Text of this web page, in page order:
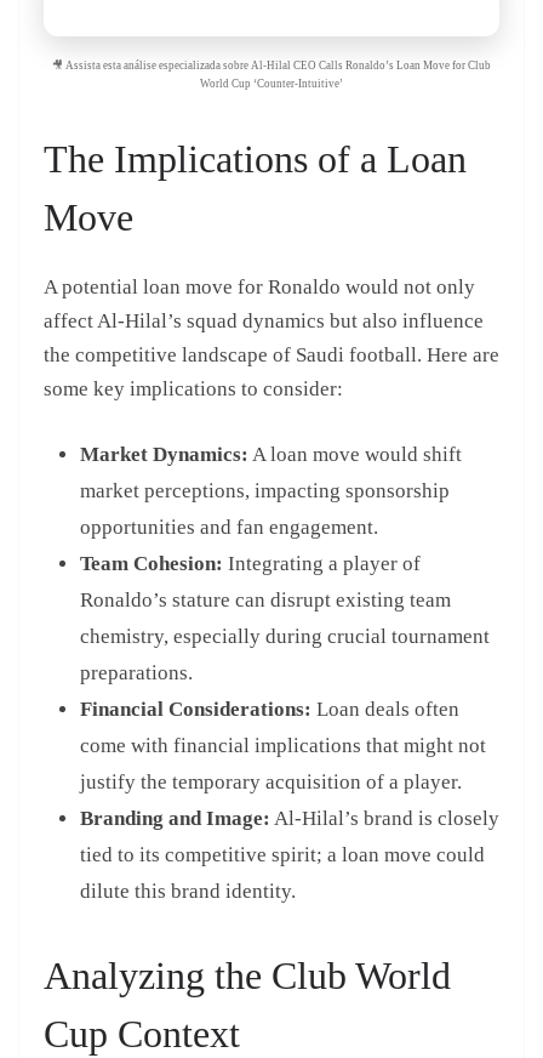
🎥 Assista esta análise especializada sobre Al-Hilal CEO Calls Ronaldo’s Loan Move for Club
World Cup ‘Counter-Intuitive’
The Implications of a Loan
Move
A potential loan move for Ronaldo would not only
affect Al-Hilal’s squad dynamics but also influence
the competitive landscape of Saudi football. Here are
some key implications to consider:
Market Dynamics: A loan move would shift
market perceptions, impacting sponsorship
opportunities and fan engagement.
Team Cohesion: Integrating a player of
Ronaldo’s stature can disrupt existing team
chemistry, especially during crucial tournament
preparations.
Financial Considerations: Loan deals often
come with financial implications that might not
justify the temporary acquisition of a player.
Branding and Image: Al-Hilal’s brand is closely
tied to its competitive spirit; a loan move could
dilute this brand identity.
Analyzing the Club World
Cup Context